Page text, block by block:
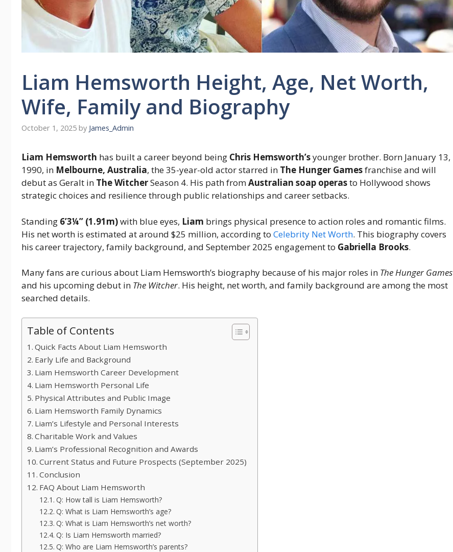
Liam Hemsworth Height, Age, Net Worth,
Wife, Family and Biography
October 1, 2025 by James_Admin
Liam Hemsworth has built a career beyond being Chris Hemsworth’syounger brother. Born January 13,
1990, in Melbourne, Australia, the 35-year-old actor starred in The Hunger Gamesfranchise and will
debut as Geralt in The WitcherSeason 4. His path fromAustralian soap operasto Hollywood shows
strategic choices and resilience through public relationships and career setbacks.
Standing 6’3¼” (1.91m)with blue eyes, Liam brings physical presence to action roles and romantic films.
His net worth is estimated at around $25 million, according to Celebrity Net Worth. This biography covers
his career trajectory, family background, and September 2025 engagement to Gabriella Brooks.
Many fans are curious about Liam Hemsworth’s biography because of his major roles in The Hunger Games
and his upcoming debut in The Witcher. His height, net worth, and family background are among the most
searched details.
Table of Contents
Quick Facts About Liam Hemsworth
Early Life and Background
Liam Hemsworth Career Development
Liam Hemsworth Personal Life
Physical Attributes and Public Image
Liam Hemsworth Family Dynamics
Liam’s Lifestyle and Personal Interests
Charitable Work and Values
Liam’s Professional Recognition and Awards
Current Status and Future Prospects (September 2025)
Conclusion
FAQ About Liam Hemsworth
Q: How tall is Liam Hemsworth?
Q: What is Liam Hemsworth’s age?
Q: What is Liam Hemsworth’s net worth?
Q: Is Liam Hemsworth married?
Q: Who are Liam Hemsworth’s parents?